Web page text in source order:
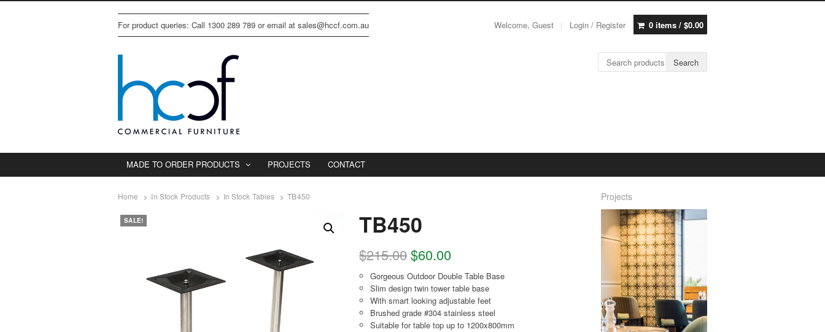
For product queries: Call 1300 289 789 or email at sales@hccf.com.au Welcome, Guest Login / Register 0 items / $0.00
Search for: Search
MADE TO ORDER PRODUCTS PROJECTS CONTACT
Home In Stock Products In Stock Tables TB450
SALE! TB450
$215.00$60.00
Gorgeous Outdoor Double Table Base
Slim design twin tower table base
With smart looking adjustable feet
Brushed grade #304 stainless steel
Suitable for table top up to 1200x800mm
Projects